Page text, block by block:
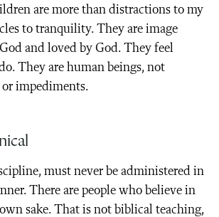
are more than distractions to my
to tranquility. They are image
and loved by God. They feel
They are human beings, not
or impediments.
must never be administered in
There are people who believe in
sake. That is not biblical teaching,